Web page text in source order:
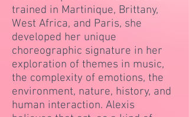
trained in Martinique, Brittany,
West Africa, and Paris, she
developed her unique
choreographic signature in her
exploration of themes in music,
the complexity of emotions, the
environment, nature, history, and
human interaction. Alexis